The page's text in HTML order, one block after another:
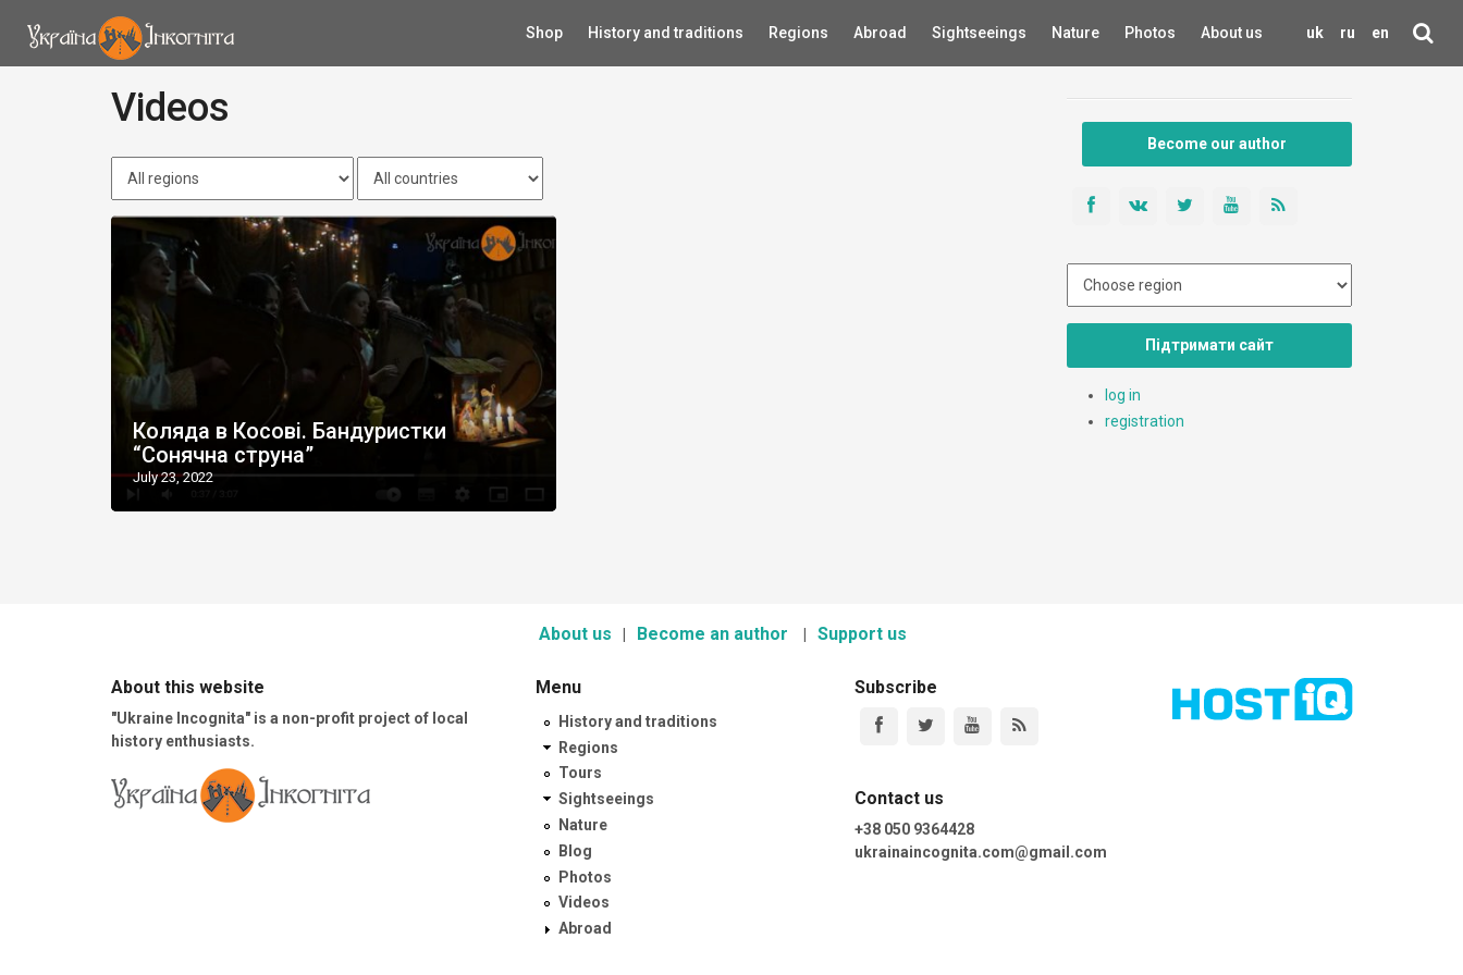
uk ru en
Shop History and traditions Regions Abroad Sightseeings Nature Photos About us
Videos
Коляда в Косові. Бандуристки
“Сонячна струна”
July 23, 2022
Become our author
Підтримати сайт
log in
registration
About us Become an author Support us
About this website
"Ukraine Incognita" is a non-profit project of local
history enthusiasts.
Menu
History and traditions
Regions
Tours
Sightseeings
Nature
Blog
Photos
Videos
Abroad
Subscribe
Contact us
+38 050 9364428
ukrainaincognita.com@gmail.com